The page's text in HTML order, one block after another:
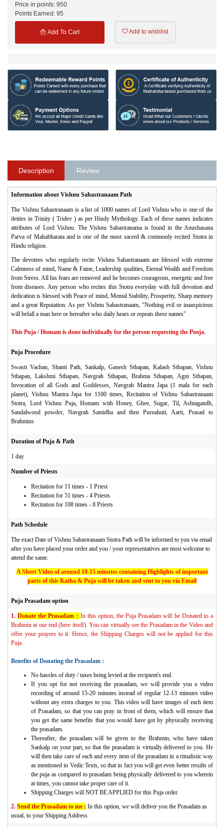
Price in points: 950
Points Earned: 95
Add To Cart Add to wishlist
Description Review
Information about Vishnu Sahastranaam Path
The Vishnu Sahastranaam is a list of 1000 names of Lord Vishnu who is one of the
deities in Trinity ( Tridev ) as per Hindy Mythology. Each of these names indicates
attributes of Lord Vishnu. The Vishnu Sahastranama is found in the Anushasana
Parva of Mahabharata and is one of the most sacred & commonly recited Stotra in
Hindu religion.
The devotees who regularly recite Vishnu Sahastranaam are blessed with extreme
Calmness of mind, Name & Fame, Leadership qualities, Eternal Wealth and Freedom
from Stress. All his fears are removed and he becomes courageous, energetic and free
from diseases. Any person who recites this Stotra everyday with full devotion and
dedication is blessed with Peace of mind, Mental Stability, Prosperity, Sharp memory
and a great Reputation. As per Vishnu Sahastranaam, "Nothing evil or inauspicious
will befall a man here or hereafter who daily hears or repeats these names"
This Puja / Homam is done individually for the person requesting the Pooja.
Puja Procedure
Swasti Vachan, Shanti Path, Sankalp, Ganesh Sthapan, Kalash Sthapan, Vishnu
Sthapan, Lakshmi Sthapan, Navgrah Sthapan, Brahma Sthapan, Agni Sthapan,
Invocation of all Gods and Goddesses, Navgrah Mantra Japa (1 mala for each
planet), Vishnu Mantra Japa for 1100 times, Recitation of Vishnu Sahastranaam
Stotra, Lord Vishnu Puja, Homam with Honey, Ghee, Sugar, Til, Ashtagandh,
Sandalwood powder, Navgrah Samidha and then Purnahuti, Aarti, Prasad to
Brahmins
Duration of Puja & Path
1 day
Number of Priests
Recitation for 11 times - 1 Priest
Recitation for 51 times - 4 Priests
Recitation for 108 times - 8 Priests
Path Schedule
The exact Date of Vishnu Sahastranaam Stotra Path will be informed to you via email
after you have placed your order and you / your representatives are most welcome to
attend the same.
A Short Video of around 10-15 minutes containing Highlights of important
parts of this Katha & Puja will be taken and sent to you via Email
Puja Prasadam option
1.Donate the Prasadam : In this option, the Puja Prasadam will be Donated to a
Brahmin at our end (here itself). You can virtually see the Prasadam in the Video and
offer your prayers to it. Hence, the Shipping Charges will not be applied for this
Puja.
Benefits of Donating the Prasadam :
No hassles of duty / taxes being levied at the recipient's end.
If you opt for not receiving the prasadam, we will provide you a video
recording of around 15-20 minutes instead of regular 12-13 minutes video
without any extra charges to you. This video will have images of each item
of Prasadam, so that you can pray in front of them, which will ensure that
you get the same benefits that you would have got by physically receiving
the prasadam.
Thereafter, the prasadam will be given to the Brahmin, who have taken
Sankalp on your part, so that the prasadam is virtually delivered to you. He
will then take care of each and every item of the prasadam in a ritualistic way
as mentioned in Vedic Texts, so that in fact you will get even better results of
the puja as compared to prasadam being physically delivered to you wherein
at times, you cannot take proper care of it.
Shipping Charges will NOT BE APPLIED for this Puja order.
2. Send the Prasadam to me : In this option, we will deliver you the Prasadam as
usual, to your Shipping Address